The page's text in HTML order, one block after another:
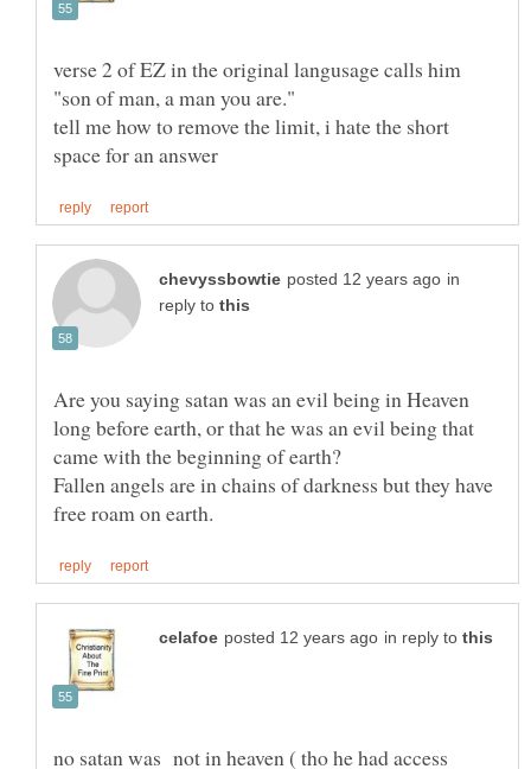
verse 2 of EZ in the original langusage calls him
tell me how to remove the limit, i hate the short
in
reply to
Are you saying satan was an evil being in Heaven
long before earth, or that he was an evil being that
Fallen angels are in chains of darkness but they have
in reply to
no satan was not in heaven ( tho he had access